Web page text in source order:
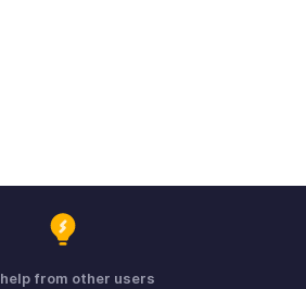
from other users